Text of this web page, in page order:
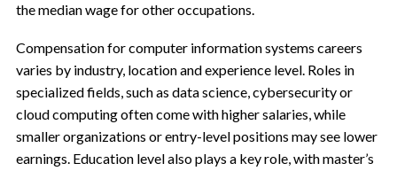
the median wage for other occupations.
Compensation for computer information systems careers
varies by industry, location and experience level. Roles in
specialized fields, such as data science, cybersecurity or
cloud computing often come with higher salaries, while
smaller organizations or entry-level positions may see lower
earnings. Education level also plays a key role, with master’s